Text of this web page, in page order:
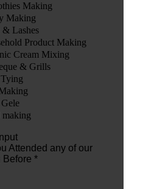
Making
Making
& Lashes
Product Making
Cream Mixing
& Grills
making
Attended any of our
Before *